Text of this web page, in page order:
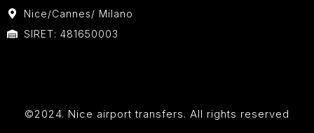
Nice/Cannes/ Milano
SIRET: 481650003
©2024. Nice airport transfers. All rights reserved